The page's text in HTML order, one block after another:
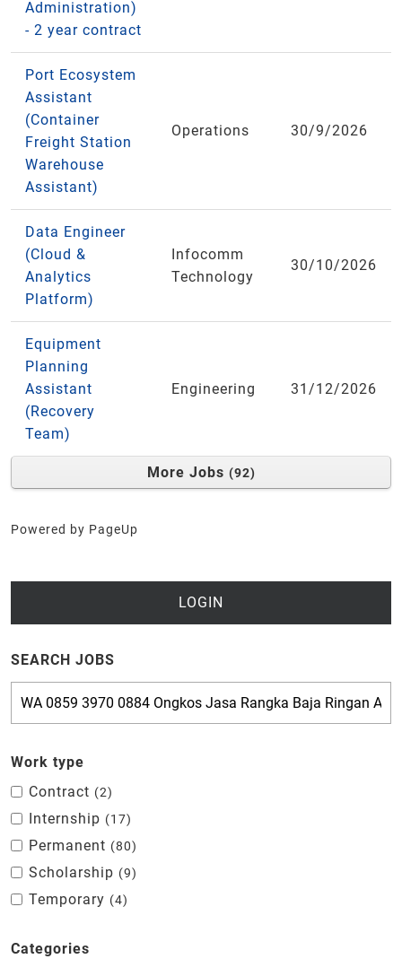
Administration)
- 2 year contract
Port Ecosystem
Assistant
(Container
Freight Station
Warehouse
Assistant)
Operations 30/9/2026
Data Engineer
(Cloud &
Analytics
Platform)
Infocomm
Technology
30/10/2026
Equipment
Planning
Assistant
(Recovery
Team)
Engineering 31/12/2026
More Jobs 92
Powered by PageUp
LOGIN
SEARCH JOBS
Work type
Contract
2
Internship 17
Permanent 80
Scholarship 9
Temporary 4
Categories